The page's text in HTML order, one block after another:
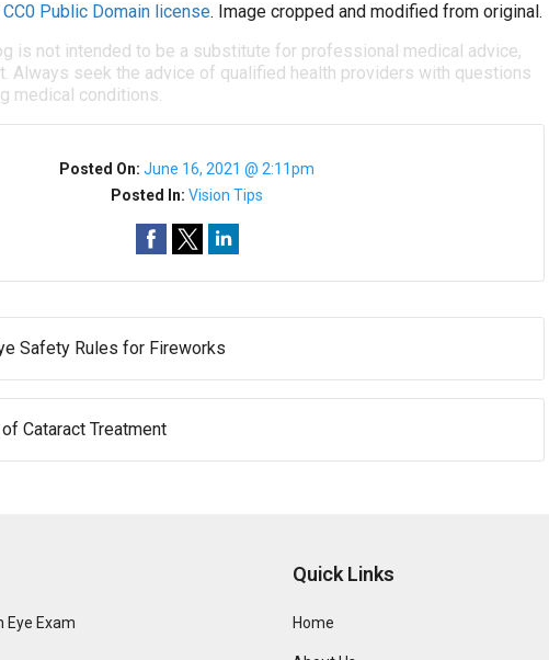
CC0 Public Domain license. Image cropped and modified from original.
is not intended to be a substitute for professional medical advice,
Always seek the advice of qualified health providers with questions
medical conditions.
Posted On:June 16, 2021 @ 2:11pm
Posted In:Vision Tips
Safety Rules for Fireworks
Cataract Treatment
Eye Exam
Quick Links
Home